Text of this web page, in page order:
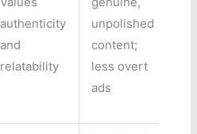
authenticity
and
relatability
unpolished
content;
less overt
ads